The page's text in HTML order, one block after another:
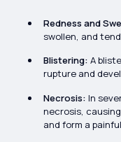
Redness and
swollen, and
Blistering: A
rupture and
Necrosis: In
necrosis,
and form a